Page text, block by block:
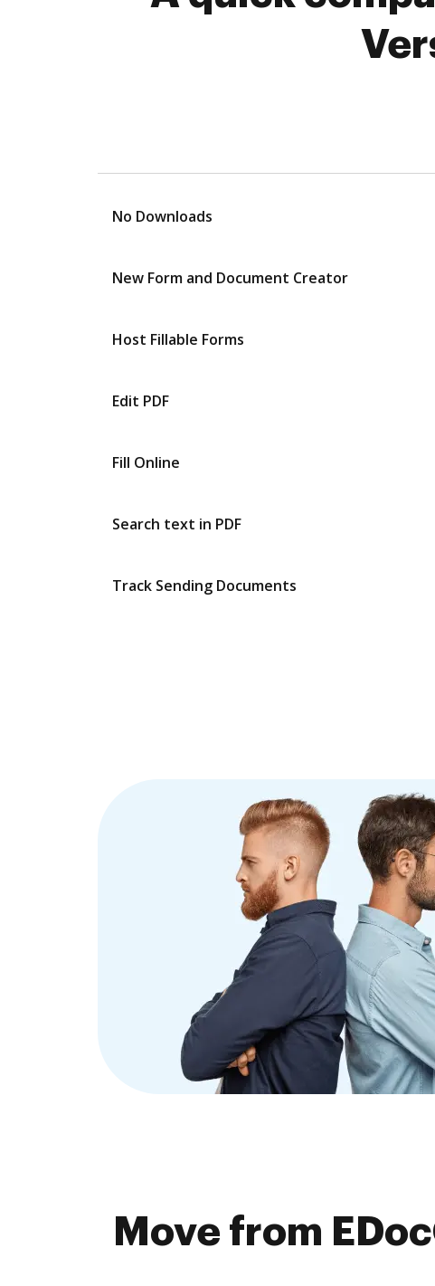
No Downloads
New Form and Document Creator
Host Fillable Forms
Edit PDF
Fill Online
Search text in PDF
Track Sending Documents
Move from